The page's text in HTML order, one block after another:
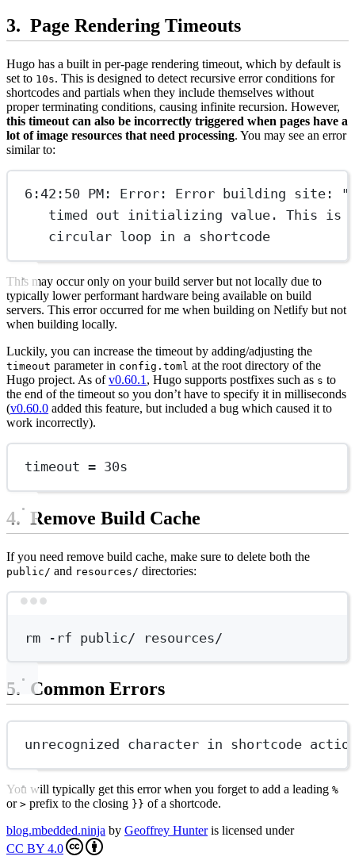
Page Rendering Timeouts
Hugo has a built in per-page rendering timeout, which by default is
set to 10s. This is designed to detect recursive error conditions for
shortcodes and partials when they include themselves without
proper terminating conditions, causing infinite recursion. However,
this timeout can also be incorrectly triggered when pages have a
lot of image resources that need processing. You may see an error
similar to:
6:42:50 PM: Error: Error building site:
timed out initializing value. This is
circular loop in a shortcode
This may occur only on your build server but not locally due to
typically lower performant hardware being available on build
servers. This error occurred for me when building on Netlify but not
when building locally.
Luckily, you can increase the timeout by adding/adjusting the
timeout parameter in config.toml at the root directory of the
Hugo project. As ofv0.60.1 , Hugo supports postfixes such as s to
the end of the timeout so you don’t have to specify it in milliseconds
(v0.60.0 added this feature, but included a bug which caused it to
work incorrectly).
timeout = 30s
Remove Build Cache
If you need remove build cache, make sure to delete both the
public/ and resources/ directories:
rm -rf public/ resources/
Common Errors
unrecognized character in shortcode
You will typically get this error when you forget to add a leading %
or > prefix to the closing }} of a shortcode.
blog.mbedded.ninja by Geoffrey Hunteris licensed under
CC BY 4.0